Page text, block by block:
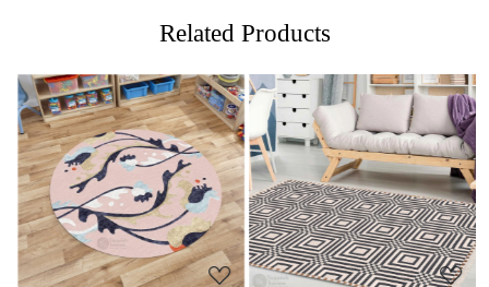
each piece is lovingly crafted by skilled artisans who
pour their expertise into every knot. This attention to
detail results in a durable yet luxurious texture that feels
delightful underfoot. The neutral cream hue
complements a wide array of color palettes and decor
styles, allowing you to effortlessly integrate it into your
existing interior design scheme. Whether you're looking
to create a cozy reading nook or enhance the flow of
your hallway, the Lakshmi Knotted Round Area Rug
Related Products
Loading... Loading...